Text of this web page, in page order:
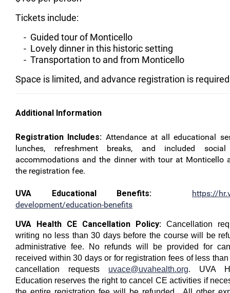
Tickets include:
- Guided tour of Monticello
- Lovely dinner in this historic setting
- Transportation to and from Monticello
Space is limited, and advance registration is
Additional Information
Registration Includes: Attendance at all educational
lunches, refreshment breaks, and included
accommodations and the dinner with tour at Monticello
the registration fee.
UVA Educational Benefits: https://
development/education-benefits
UVA Health CE Cancellation Policy: Cancellation
writing no less than 30 days before the course will be
administrative fee. No refunds will be provided for
received within 30 days or for registration fees of less
cancellation requests uvace@uvahealth.org. UVA
Education reserves the right to cancel CE activities if